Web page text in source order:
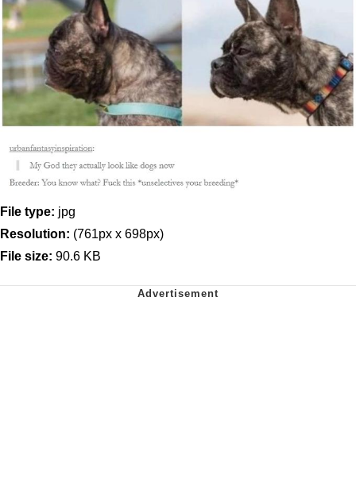
File type: jpg
Resolution: (761px x 698px)
File size: 90.6 KB